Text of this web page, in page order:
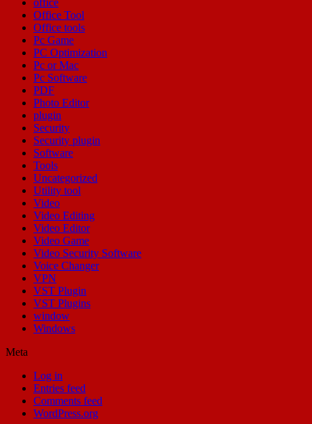
Office Tool
Office tools
Pc Game
PC Optimization
Pc or Mac
Pc Software
PDF
Photo Editor
plugin
Security
Security plugin
Software
Tools
Uncategorized
Utility tool
Video
Video Editing
Video Editor
Video Game
Video Security Software
Voice Changer
VPN
VST Plugin
VST Plugins
window
Windows
Meta
Log in
Entries feed
Comments feed
WordPress.org